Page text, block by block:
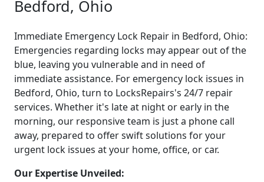
Bedford, Ohio
Immediate Emergency Lock Repair in Bedford, Ohio:
Emergencies regarding locks may appear out of the
blue, leaving you vulnerable and in need of
immediate assistance. For emergency lock issues in
Bedford, Ohio, turn to LocksRepairs's 24/7 repair
services. Whether it's late at night or early in the
morning, our responsive team is just a phone call
away, prepared to offer swift solutions for your
urgent lock issues at your home, office, or car.
Our Expertise Unveiled: